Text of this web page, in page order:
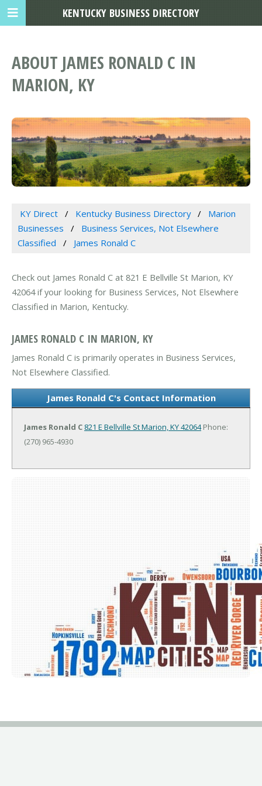
ABOUT JAMES RONALD C IN
MARION, KY
KY Direct Kentucky Business Directory
Marion
Businesses
Business Services, Not Elsewhere
Classified
James Ronald C
Check out James Ronald C at 821 E Bellville St Marion, KY
42064 if your looking for Business Services, Not Elsewhere
Classified in Marion, Kentucky.
JAMES RONALD C IN MARION, KY
James Ronald C is primarily operates in Business Services,
Not Elsewhere Classified.
James Ronald C's Contact Information
James Ronald C 821 E Bellville StMarion, KY 42064Phone:
(270) 965-4930
KENTUCKY BUSINESS DIRECTORY